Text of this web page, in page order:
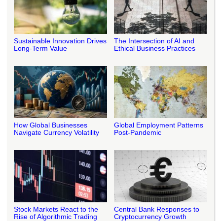
Sustainable Innovation Drives
Long-Term Value
The Intersection of AI and
Ethical Business Practices
How Global Businesses
Navigate Currency Volatility
Global Employment Patterns
Post-Pandemic
Stock Markets React to the
Rise of Algorithmic Trading
Central Bank Responses to
Cryptocurrency Growth